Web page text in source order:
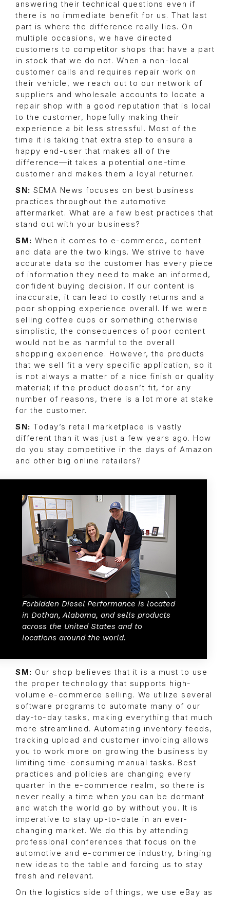
answering their technical questions even if
there is no immediate benefit for us. That last
part is where the difference really lies. On
multiple occasions, we have directed
customers to competitor shops that have a part
in stock that we do not. When a non-local
customer calls and requires repair work on
their vehicle, we reach out to our network of
suppliers and wholesale accounts to locate a
repair shop with a good reputation that is local
to the customer, hopefully making their
experience a bit less stressful. Most of the
time it is taking that extra step to ensure a
happy end-user that makes all of the
difference—it takes a potential one-time
customer and makes them a loyal returner.
SN: SEMA News focuses on best business
practices throughout the automotive
aftermarket. What are a few best practices that
stand out with your business?
SM: When it comes to e-commerce, content
and data are the two kings. We strive to have
accurate data so the customer has every piece
of information they need to make an informed,
confident buying decision. If our content is
inaccurate, it can lead to costly returns and a
poor shopping experience overall. If we were
selling coffee cups or something otherwise
simplistic, the consequences of poor content
would not be as harmful to the overall
shopping experience. However, the products
that we sell fit a very specific application, so it
is not always a matter of a nice finish or quality
material; if the product doesn’t fit, for any
number of reasons, there is a lot more at stake
for the customer.
SN: Today’s retail marketplace is vastly
different than it was just a few years ago. How
do you stay competitive in the days of Amazon
and other big online retailers?
Forbidden Diesel Performance is located
in Dothan, Alabama, and sells products
across the United States and to
locations around the world.
SM: Our shop believes that it is a must to use
the proper technology that supports high-
volume e-commerce selling. We utilize several
software programs to automate many of our
day-to-day tasks, making everything that much
more streamlined. Automating inventory feeds,
tracking upload and customer invoicing allows
you to work more on growing the business by
limiting time-consuming manual tasks. Best
practices and policies are changing every
quarter in the e-commerce realm, so there is
never really a time when you can be dormant
and watch the world go by without you. It is
imperative to stay up-to-date in an ever-
changing market. We do this by attending
professional conferences that focus on the
automotive and e-commerce industry, bringing
new ideas to the table and forcing us to stay
fresh and relevant.
On the logistics side of things, we use eBay as